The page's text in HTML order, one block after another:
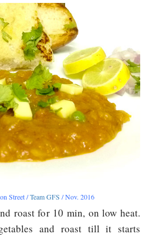
Street /Team GFS / Nov. 2016
roast for 10 min, on low heat.
and roast till it starts